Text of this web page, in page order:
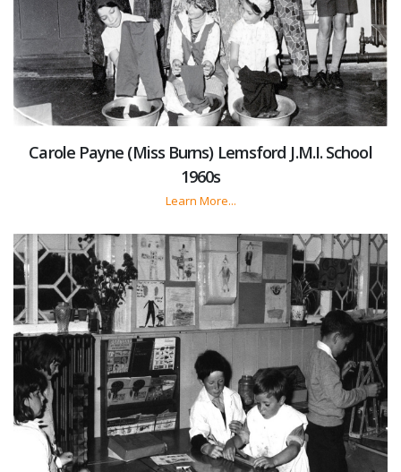
Carole Payne (Miss Burns) Lemsford J.M.I. School
1960s
Learn More...